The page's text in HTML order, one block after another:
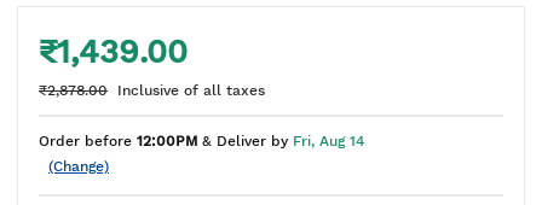
₹1,439.00
₹2,878.00 Inclusive of all taxes
Order before 12:00PM & Deliver by Fri, Aug 14
(Change)